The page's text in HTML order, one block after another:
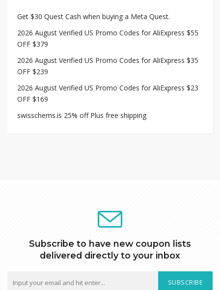
Get $30 Quest Cash when buying a Meta Quest.
2026 August Verified US Promo Codes for AliExpress $55
OFF $379
2026 August Verified US Promo Codes for AliExpress $35
OFF $239
2026 August Verified US Promo Codes for AliExpress $23
OFF $169
swisschems.is 25% off Plus free shipping
Subscribe to have new coupon lists
delivered directly to your inbox
SUBSCRIBE